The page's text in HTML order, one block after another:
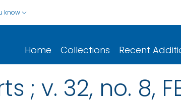
know
Home Collections Recent
v. 32, no. 8,